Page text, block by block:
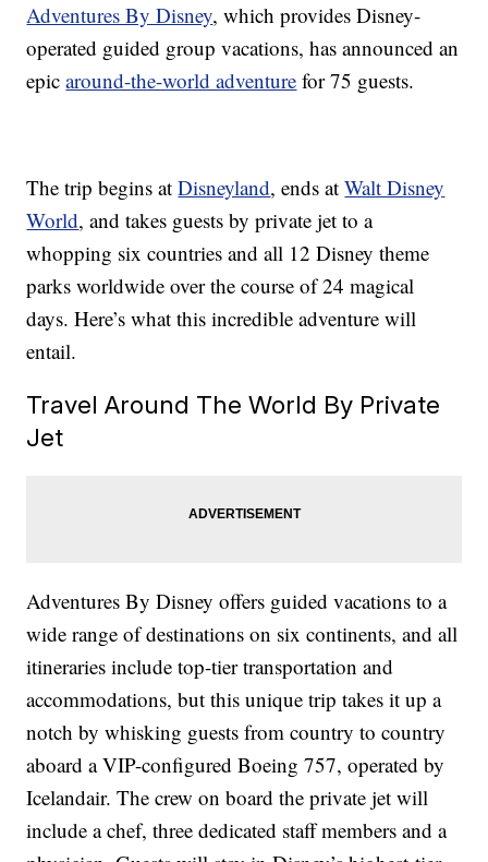
Adventures By Disney, which provides Disney-
operated guided group vacations, has announced an
epicaround-the-world adventure for 75 guests.
The trip begins atDisneyland, ends atWalt Disney
World, and takes guests by private jet to a
whopping six countries and all 12 Disney theme
parks worldwide over the course of 24 magical
days. Here’s what this incredible adventure will
entail.
Travel Around The World By Private
Jet
Adventures By Disney offers guided vacations to a
wide range of destinations on six continents, and all
itineraries include top-tier transportation and
accommodations, but this unique trip takes it up a
notch by whisking guests from country to country
aboard a VIP-configured Boeing 757, operated by
Icelandair. The crew on board the private jet will
include a chef, three dedicated staff members and a